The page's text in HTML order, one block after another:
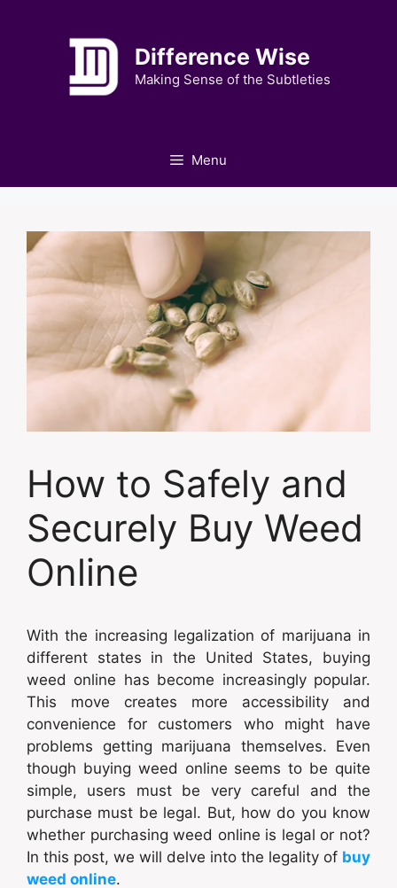
Difference Wise
Making Sense of the Subtleties
Menu
How to Safely and
Securely Buy Weed
Online
With the increasing legalization of marijuana in
different states in the United States, buying
weed online has become increasingly popular.
This move creates more accessibility and
convenience for customers who might have
problems getting marijuana themselves. Even
though buying weed online seems to be quite
simple, users must be very careful and the
purchase must be legal. But, how do you know
whether purchasing weed online is legal or not?
In this post, we will delve into the legality of buy
weed online.